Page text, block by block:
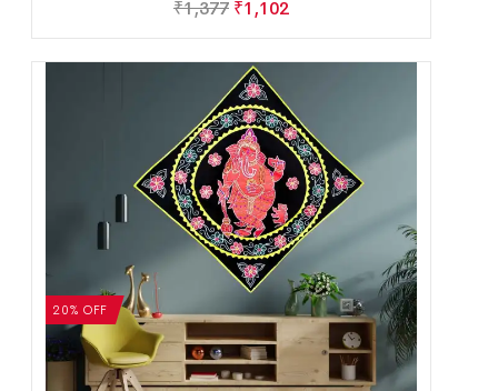
₹1,377 ₹1,102
20% OFF